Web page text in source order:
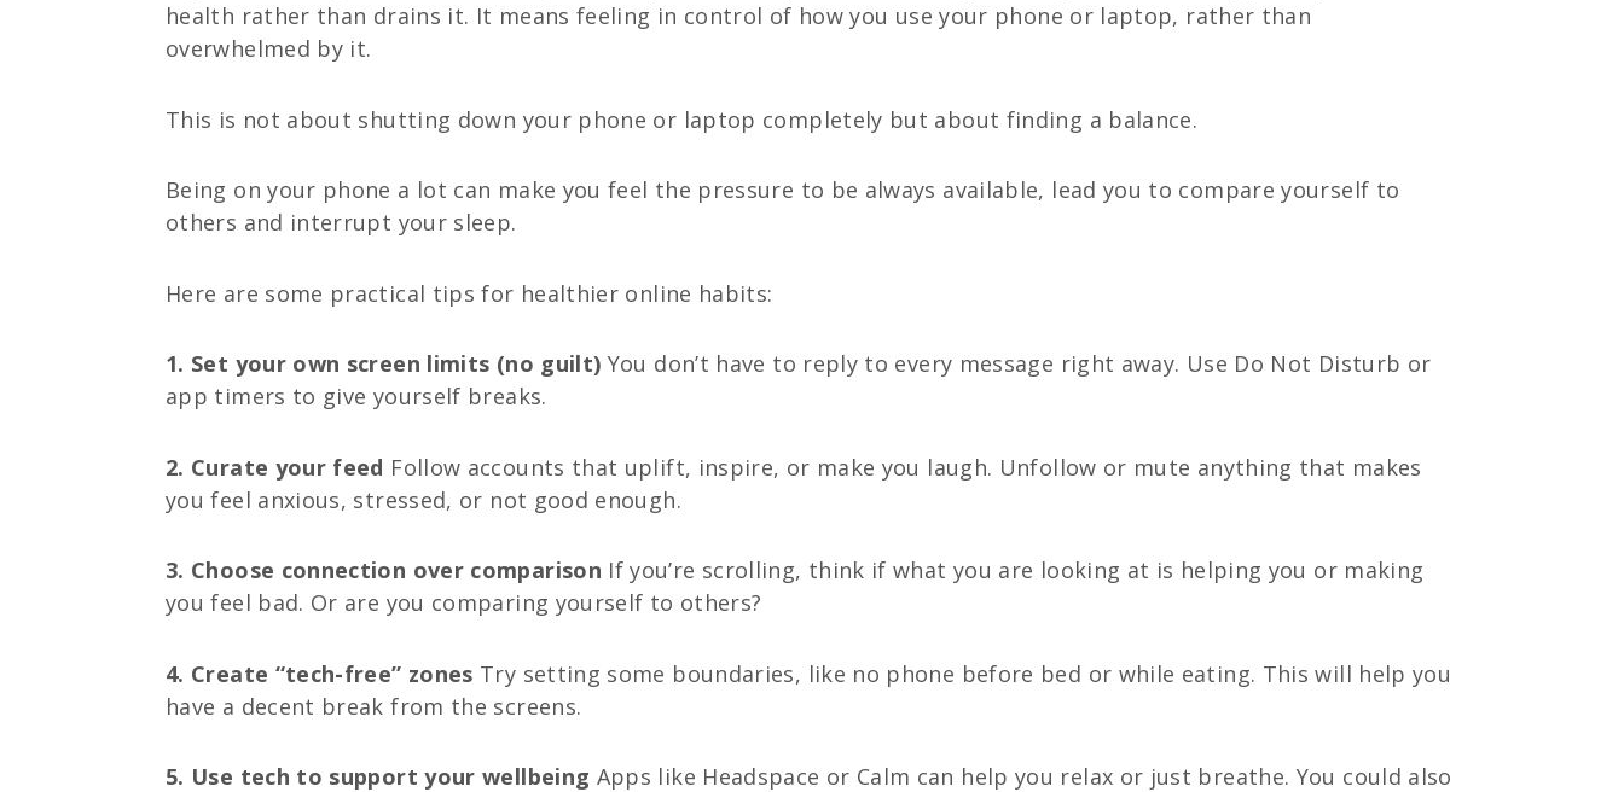
health rather than drains it. It means feeling in control of how you use your phone or laptop, rather than
overwhelmed by it.
This is not about shutting down your phone or laptop completely but about finding a balance.
Being on your phone a lot can make you feel the pressure to be always available, lead you to compare yourself to
others and interrupt your sleep.
Here are some practical tips for healthier online habits:
1. Set your own screen limits (no guilt) You don’t have to reply to every message right away. Use Do Not Disturb or
app timers to give yourself breaks.
2. Curate your feed Follow accounts that uplift, inspire, or make you laugh. Unfollow or mute anything that makes
you feel anxious, stressed, or not good enough.
3. Choose connection over comparison If you’re scrolling, think if what you are looking at is helping you or making
you feel bad. Or are you comparing yourself to others?
4. Create “tech-free” zones Try setting some boundaries, like no phone before bed or while eating. This will help you
have a decent break from the screens.
5. Use tech to support your wellbeing Apps like Headspace or Calm can help you relax or just breathe. You could also